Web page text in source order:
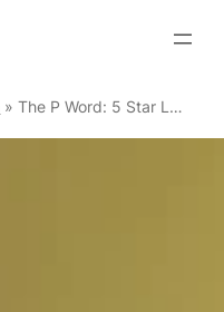
»The P Word: 5 Star LGBTQ+ Production Returns to the Bush Theatre, 28 May – 27 June 2026